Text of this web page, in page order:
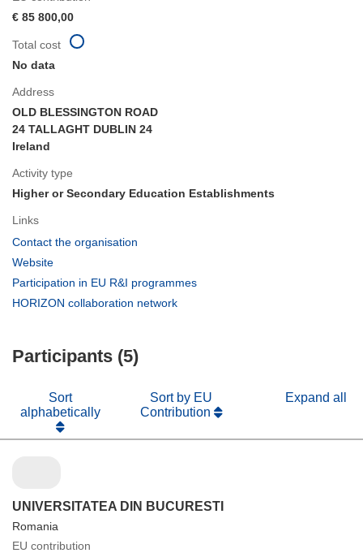
€ 85 800,00
Address
OLD BLESSINGTON ROAD
24 TALLAGHT DUBLIN 24
Ireland
Activity type
Higher or Secondary Education Establishments
Links
Contact the organisation
window)
Website
in
Participation in EU R&I programmes
HORIZON collaboration network
Total cost
No data
Participants (5)
Sort
alphabetically
Sort by EU
Contribution
Expand all
UNIVERSITATEA DIN BUCURESTI
Romania
EU contribution